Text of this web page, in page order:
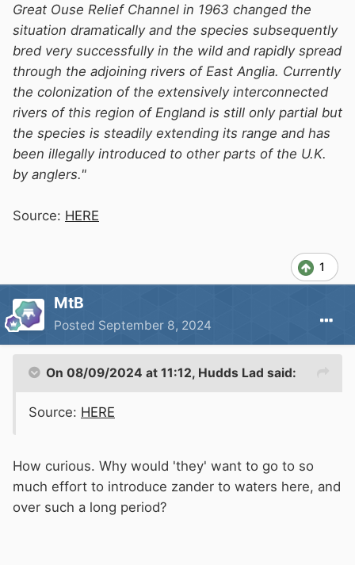
Great Ouse Relief Channel in 1963 changed the
situation dramatically and the species subsequently
bred very successfully in the wild and rapidly spread
through the adjoining rivers of East Anglia. Currently
the colonization of the extensively interconnected
rivers of this region of England is still only partial but
the species is steadily extending its range and has
been illegally introduced to other parts of the U.K.
by anglers."
Source: HERE
1
MtB
Posted September 8, 2024
On 08/09/2024 at 11:12, Hudds Lad said:
Source: HERE
How curious. Why would 'they' want to go to so
much effort to introduce zander to waters here, and
over such a long period?